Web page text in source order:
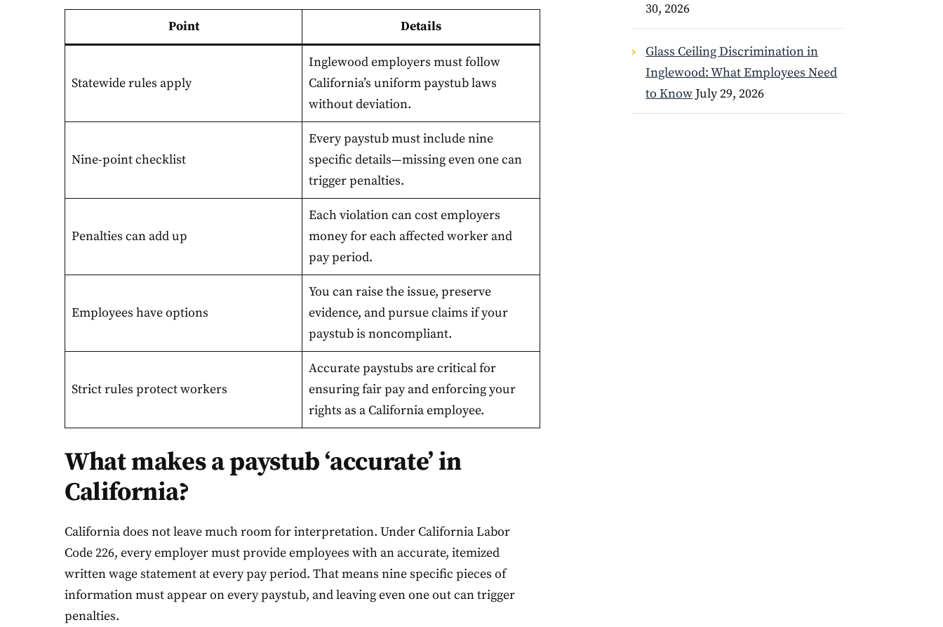
Point Details
Statewide rules apply
Inglewood employers must follow
California’s uniform paystub laws
without deviation.
Nine-point checklist
Every paystub must include nine
specific details—missing even one can
trigger penalties.
Penalties can add up
Each violation can cost employers
money for each affected worker and
pay period.
Employees have options
You can raise the issue, preserve
evidence, and pursue claims if your
paystub is noncompliant.
Strict rules protect workers
Accurate paystubs are critical for
ensuring fair pay and enforcing your
rights as a California employee.
What makes a paystub ‘accurate’ in
California?
California does not leave much room for interpretation. Under California Labor
Code 226, every employer must provide employees with an accurate, itemized
written wage statement at every pay period. That means nine specific pieces of
information must appear on every paystub, and leaving even one out can trigger
penalties.
30, 2026
Glass Ceiling Discrimination in
Inglewood: What Employees Need
to KnowJuly 29, 2026